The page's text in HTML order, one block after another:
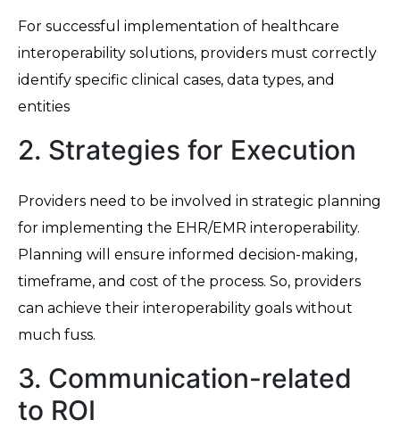
For successful implementation of healthcare
interoperability solutions, providers must correctly
identify specific clinical cases, data types, and
entities
2. Strategies for Execution
Providers need to be involved in strategic planning
for implementing the EHR/EMR interoperability.
Planning will ensure informed decision-making,
timeframe, and cost of the process. So, providers
can achieve their interoperability goals without
much fuss.
3. Communication-related
to ROI